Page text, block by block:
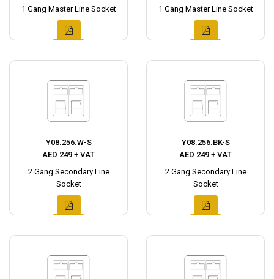
1 Gang Master Line Socket
1 Gang Master Line Socket
Y08.256.W-S
AED 249 + VAT
2 Gang Secondary Line
Socket
Y08.256.BK-S
AED 249 + VAT
2 Gang Secondary Line
Socket